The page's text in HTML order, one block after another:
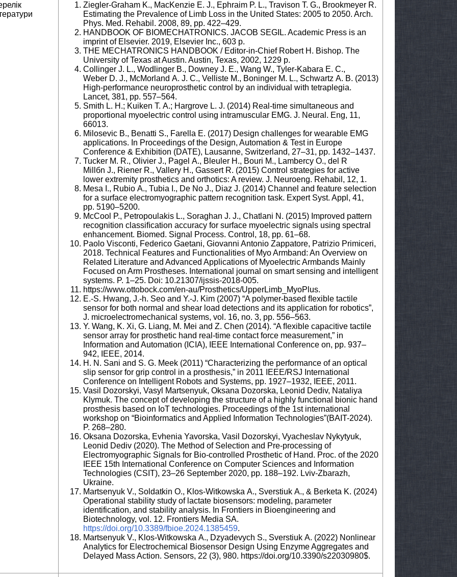
Ziegler-Graham K., MacKenzie E. J., Ephraim P. L., Travison T. G., Brookmeyer R.
Estimating the Prevalence of Limb Loss in the United States: 2005 to 2050. Arch.
Phys. Med. Rehabil. 2008, 89, pp. 422–429.
HANDBOOK OF BIOMECHATRONICS. JACOB SEGIL. Academic Press is an
imprint of Elsevier. 2019, Elsevier Inc., 603 p.
THE MECHATRONICS HANDBOOK / Editor-in-Chief Robert H. Bishop. The
University of Texas at Austin. Austin, Texas, 2002, 1229 p.
Collinger J. L., Wodlinger B., Downey J. E., Wang W., Tyler-Kabara E. C.,
Weber D. J., McMorland A. J. C., Velliste M., Boninger M. L., Schwartz A. B. (2013)
High-performance neuroprosthetic control by an individual with tetraplegia.
Lancet, 381, pp. 557–564.
Smith L. H.; Kuiken T. A.; Hargrove L. J. (2014) Real-time simultaneous and
proportional myoelectric control using intramuscular EMG. J. Neural. Eng, 11,
66013.
Milosevic B., Benatti S., Farella E. (2017) Design challenges for wearable EMG
applications. In Proceedings of the Design, Automation & Test in Europe
Conference & Exhibition (DATE), Lausanne, Switzerland, 27–31, pp. 1432–1437.
Tucker M. R., Olivier J., Pagel A., Bleuler H., Bouri M., Lambercy O., del R
Millбn J., Riener R., Vallery H., Gassert R. (2015) Control strategies for active
lower extremity prosthetics and orthotics: A review. J. Neuroeng. Rehabil, 12, 1.
Mesa I., Rubio A., Tubia I., De No J., Diaz J. (2014) Channel and feature selection
for a surface electromyographic pattern recognition task. Expert Syst. Appl, 41,
pp. 5190–5200.
McCool P., Petropoulakis L., Soraghan J. J., Chatlani N. (2015) Improved pattern
recognition classiﬁcation accuracy for surface myoelectric signals using spectral
enhancement. Biomed. Signal Process. Control, 18, pp. 61–68.
Paolo Visconti, Federico Gaetani, Giovanni Antonio Zappatore, Patrizio Primiceri,
2018. Technical Features and Functionalities of Myo Armband: An Overview on
Related Literature and Advanced Applications of Myoelectric Armbands Mainly
Focused on Arm Prostheses. International journal on smart sensing and intelligent
systems. P. 1–25. Doi: 10.21307/ijssis-2018-005.
https://www.ottobock.com/en-au/Prosthetics/UpperLimb_MyoPlus.
E.-S. Hwang, J.-h. Seo and Y.-J. Kim (2007) “A polymer-based ﬂexible tactile
sensor for both normal and shear load detections and its application for robotics”,
J. microelectromechanical systems, vol. 16, no. 3, pp. 556–563.
Y. Wang, K. Xi, G. Liang, M. Mei and Z. Chen (2014). “A ﬂexible capacitive tactile
sensor array for prosthetic hand real-time contact force measurement,” in
Information and Automation (ICIA), IEEE International Conference on, pp. 937–
942, IEEE, 2014.
H. N. Sani and S. G. Meek (2011) “Characterizing the performance of an optical
slip sensor for grip control in a prosthesis,” in 2011 IEEE/RSJ International
Conference on Intelligent Robots and Systems, pp. 1927–1932, IEEE, 2011.
Vasil Dozorskyi, Vasyl Martsenyuk, Oksana Dozorska, Leonid Dediv, Nataliya
Klymuk. The concept of developing the structure of a highly functional bionic hand
prosthesis based on IoT technologies. Proceedings of the 1st international
workshop on “Bioinformatics and Applied Information Technologies”(BAIT-2024).
P. 268–280.
Oksana Dozorska, Evhenia Yavorska, Vasil Dozorskyi, Vyacheslav Nykytyuk,
Leonid Dediv (2020). The Method of Selection and Pre-processing of
Electromyographic Signals for Bio-controlled Prosthetic of Hand. Proc. of the 2020
IEEE 15th International Conference on Computer Sciences and Information
Technologies (CSIT), 23–26 September 2020, pp. 188–192. Lviv-Zbarazh,
Ukraine.
Martsenyuk V., Soldatkin O., Klos-Witkowska A., Sverstiuk A., & Berketa K. (2024)
Operational stability study of lactate biosensors: modeling, parameter
identification, and stability analysis. In Frontiers in Bioengineering and
Biotechnology, vol. 12. Frontiers Media SA.
https://doi.org/10.3389/fbioe.2024.1385459.
Martsenyuk V., Klos-Witkowska A., Dzyadevych S., Sverstiuk A. (2022) Nonlinear
Analytics for Electrochemical Biosensor Design Using Enzyme Aggregates and
Delayed Mass Action. Sensors, 22 (3), 980. https://doi.org/10.3390/s22030980$.